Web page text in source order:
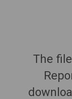
The